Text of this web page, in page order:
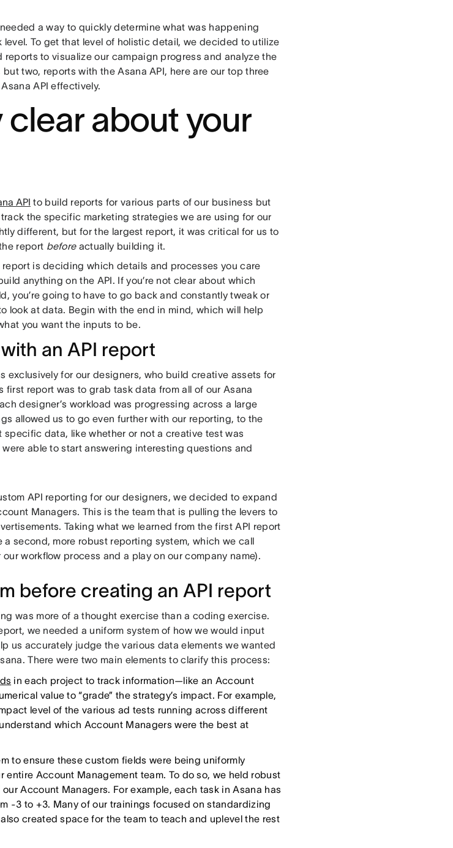
a way to quickly determine what was happening
To get that level of holistic detail, we decided to utilize
reports to visualize our campaign progress and analyze the
two, reports with the Asana API, here are our top three
API effectively.
clear about your
API to build reports for various parts of our business but
the specific marketing strategies we are using for our
different, but for the largest report, it was critical for us to
report before actually building it.
is deciding which details and processes you care
anything on the API. If you’re not clear about which
you’re going to have to go back and constantly tweak or
look at data. Begin with the end in mind, which will help
you want the inputs to be.
an API report
exclusively for our designers, who build creative assets for
first report was to grab task data from all of our Asana
designer’s workload was progressing across a large
allowed us to go even further with our reporting, to the
data, like whether or not a creative test was
able to start answering interesting questions and
API reporting for our designers, we decided to expand
Managers. This is the team that is pulling the levers to
Taking what we learned from the first API report
second, more robust reporting system, which we call
workflow process and a play on our company name).
before creating an API report
was more of a thought exercise than a coding exercise.
we needed a uniform system of how we would input
us accurately judge the various data elements we wanted
There were two main elements to clarify this process:
in each project to track information—like an Account
value to “grade” the strategy’s impact. For example,
level of the various ad tests running across different
which Account Managers were the best at
to ensure these custom fields were being uniformly
entire Account Management team. To do so, we held robust
Account Managers. For example, each task in Asana has
-3 to +3. Many of our trainings focused on standardizing
created space for the team to teach and uplevel the rest